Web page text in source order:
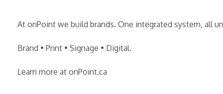
At onPoint we build brands. One integrated system, all
Brand • Print • Signage • Digital.
Learn more at onPoint.ca